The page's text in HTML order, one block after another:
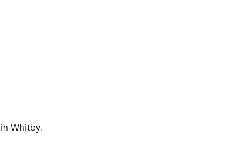
Whitby.